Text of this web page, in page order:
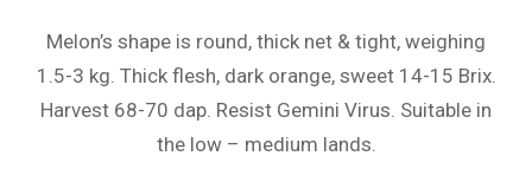
Melon’s shape is round, thick net & tight, weighing
1.5-3 kg. Thick flesh, dark orange, sweet 14-15 Brix.
Harvest 68-70 dap. Resist Gemini Virus. Suitable in
the low – medium lands.